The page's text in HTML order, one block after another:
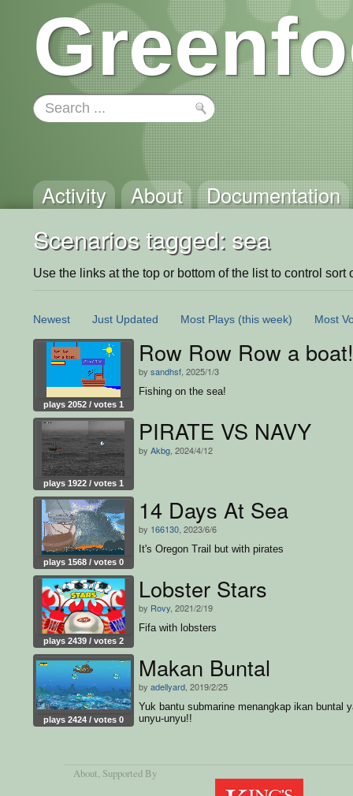
Activity About Documentation
Scenarios tagged: sea
Use the links at the top or bottom of the list to control sort
Newest Just Updated Most Plays (this week) Most
plays 2052 / votes 1
Row Row Row a boat!
by sandhsf , 2025/1/3
Fishing on the sea!
plays 1922 / votes 1
PIRATE VS NAVY
by Akbg , 2024/4/12
plays 1568 / votes 0
14 Days At Sea
by 166130 , 2023/6/6
It's Oregon Trail but with pirates
plays 2439 / votes 2
Lobster Stars
by Rovy , 2021/2/19
Fifa with lobsters
plays 2424 / votes 0
Makan Buntal
by adellyard , 2019/2/25
Yuk bantu submarine menangkap ikan buntal
unyu-unyu!!
About, Supported By